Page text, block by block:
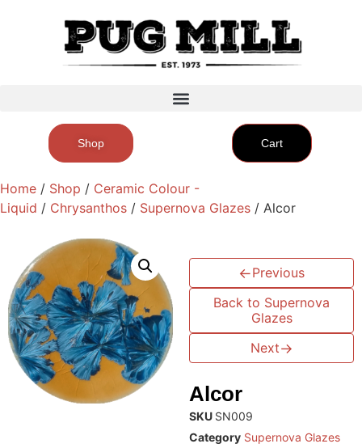
Shop Cart
Home / Shop / Ceramic Colour -
Liquid / Chrysanthos / Supernova Glazes / Alcor
←Previous
Back to Supernova
Glazes
Next→
Alcor
SKU SN009
Category Supernova Glazes